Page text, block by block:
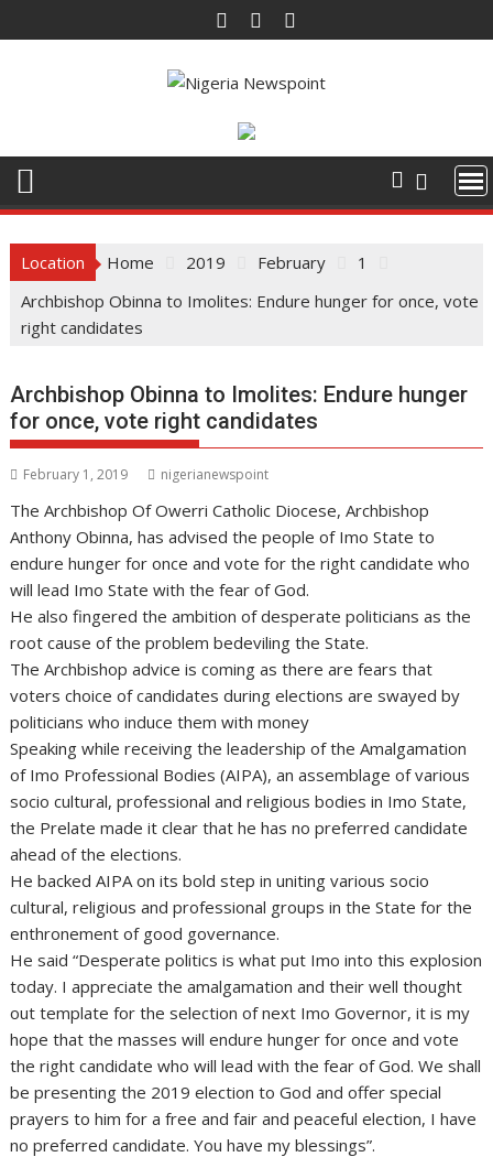
to
Location Home 2019 February
1
Archbishop Obinna to Imolites: Endure hunger for once, vote
right candidates
Archbishop Obinna to Imolites: Endure hunger
for once, vote right candidates
February 1, 2019 nigerianewspoint
The Archbishop Of Owerri Catholic Diocese, Archbishop
Anthony Obinna, has advised the people of Imo State to
endure hunger for once and vote for the right candidate who
will lead Imo State with the fear of God.
He also fingered the ambition of desperate politicians as the
root cause of the problem bedeviling the State.
The Archbishop advice is coming as there are fears that
voters choice of candidates during elections are swayed by
politicians who induce them with money
Speaking while receiving the leadership of the Amalgamation
of Imo Professional Bodies (AIPA), an assemblage of various
socio cultural, professional and religious bodies in Imo State,
the Prelate made it clear that he has no preferred candidate
ahead of the elections.
He backed AIPA on its bold step in uniting various socio
cultural, religious and professional groups in the State for the
enthronement of good governance.
He said “Desperate politics is what put Imo into this explosion
today. I appreciate the amalgamation and their well thought
out template for the selection of next Imo Governor, it is my
hope that the masses will endure hunger for once and vote
the right candidate who will lead with the fear of God. We shall
be presenting the 2019 election to God and offer special
prayers to him for a free and fair and peaceful election, I have
no preferred candidate. You have my blessings”.